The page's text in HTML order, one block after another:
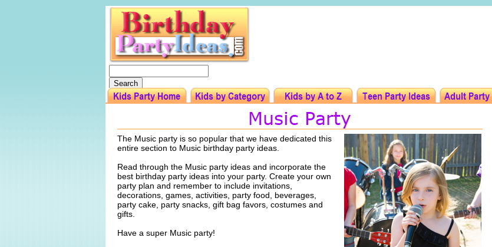
The Music party is so popular that we have dedicated this
entire section to Music birthday party ideas.
Read through the Music party ideas and incorporate the
best birthday party ideas into your party. Create your own
party plan and remember to include invitations,
decorations, games, activities, party food, beverages,
party cake, party snacks, gift bag favors, costumes and
gifts.
Have a super Music party!